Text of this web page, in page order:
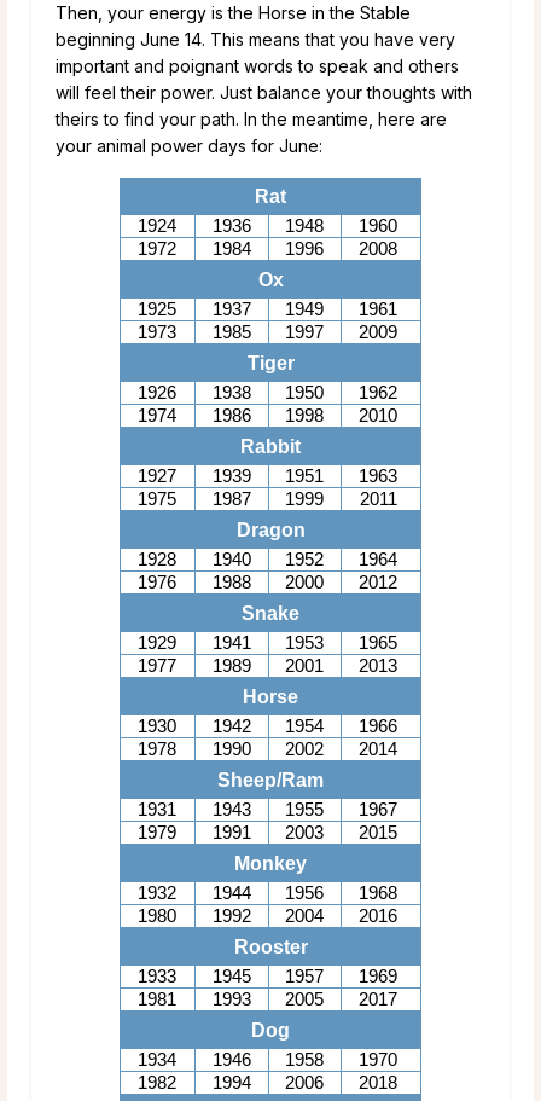
Then, your energy is the Horse in the Stable
beginning June 14. This means that you have very
important and poignant words to speak and others
will feel their power. Just balance your thoughts with
theirs to find your path. In the meantime, here are
your animal power days for June:
Rat
1924
1936 1948
1960
1972
1984 1996
2008
Ox
1925
1937 1949
1961
1973
1985 1997
2009
Tiger
1926
1938 1950
1962
1974
1986 1998
2010
Rabbit
1927
1939 1951
1963
1975
1987 1999
2011
Dragon
1928
1940 1952
1964
1976
1988 2000
2012
Snake
1929
1941 1953
1965
1977
1989 2001
2013
Horse
1930
1942 1954
1966
1978
1990 2002
2014
Sheep/Ram
1931
1943 1955
1967
1979
1991 2003
2015
Monkey
1932
1944 1956
1968
1980
1992 2004
2016
Rooster
1933
1945 1957
1969
1981
1993 2005
2017
Dog
1934
1946 1958
1970
1982
1994 2006
2018